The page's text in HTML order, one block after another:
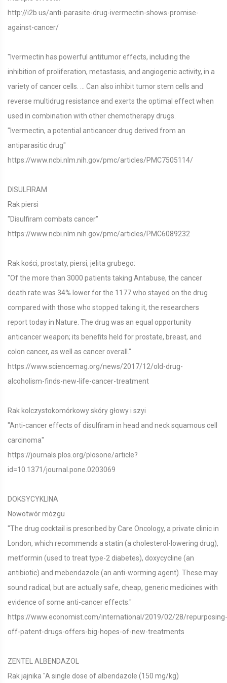
http://i2b.us/anti-parasite-drug-ivermectin-shows-promise-
against-cancer/
"Ivermectin has powerful antitumor effects, including the
inhibition of proliferation, metastasis, and angiogenic activity, in a
variety of cancer cells. ... Can also inhibit tumor stem cells and
reverse multidrug resistance and exerts the optimal effect when
used in combination with other chemotherapy drugs.
"Ivermectin, a potential anticancer drug derived from an
antiparasitic drug"
https://www.ncbi.nlm.nih.gov/pmc/articles/PMC7505114/
DISULFIRAM
Rak piersi
"Disulfiram combats cancer"
https://www.ncbi.nlm.nih.gov/pmc/articles/PMC6089232
Rak kości, prostaty, piersi, jelita grubego:
"Of the more than 3000 patients taking Antabuse, the cancer
death rate was 34% lower for the 1177 who stayed on the drug
compared with those who stopped taking it, the researchers
report today in Nature. The drug was an equal opportunity
anticancer weapon; its benefits held for prostate, breast, and
colon cancer, as well as cancer overall."
https://www.sciencemag.org/news/2017/12/old-drug-
alcoholism-finds-new-life-cancer-treatment
Rak kolczystokomórkowy skóry głowy i szyi
"Anti-cancer effects of disulfiram in head and neck squamous cell
carcinoma"
https://journals.plos.org/plosone/article?
id=10.1371/journal.pone.0203069
DOKSYCYKLINA
Nowotwór mózgu
"The drug cocktail is prescribed by Care Oncology, a private clinic in
London, which recommends a statin (a cholesterol-lowering drug),
metformin (used to treat type-2 diabetes), doxycycline (an
antibiotic) and mebendazole (an anti-worming agent). These may
sound radical, but are actually safe, cheap, generic medicines with
evidence of some anti-cancer effects."
https://www.economist.com/international/2019/02/28/repurposing-
off-patent-drugs-offers-big-hopes-of-new-treatments
ZENTEL ALBENDAZOL
Rak jajnika "A single dose of albendazole (150 mg/kg)